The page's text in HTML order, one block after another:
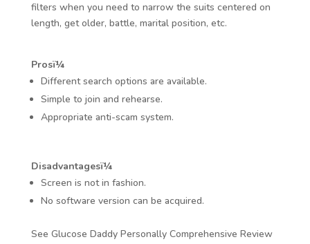
filters when you need to narrow the suits centered on
length, get older, battle, marital position, etc.
Prosï¼
Different search options are available.
Simple to join and rehearse.
Appropriate anti-scam system.
Disadvantagesï¼
Screen is not in fashion.
No software version can be acquired.
See Glucose Daddy Personally Comprehensive Review